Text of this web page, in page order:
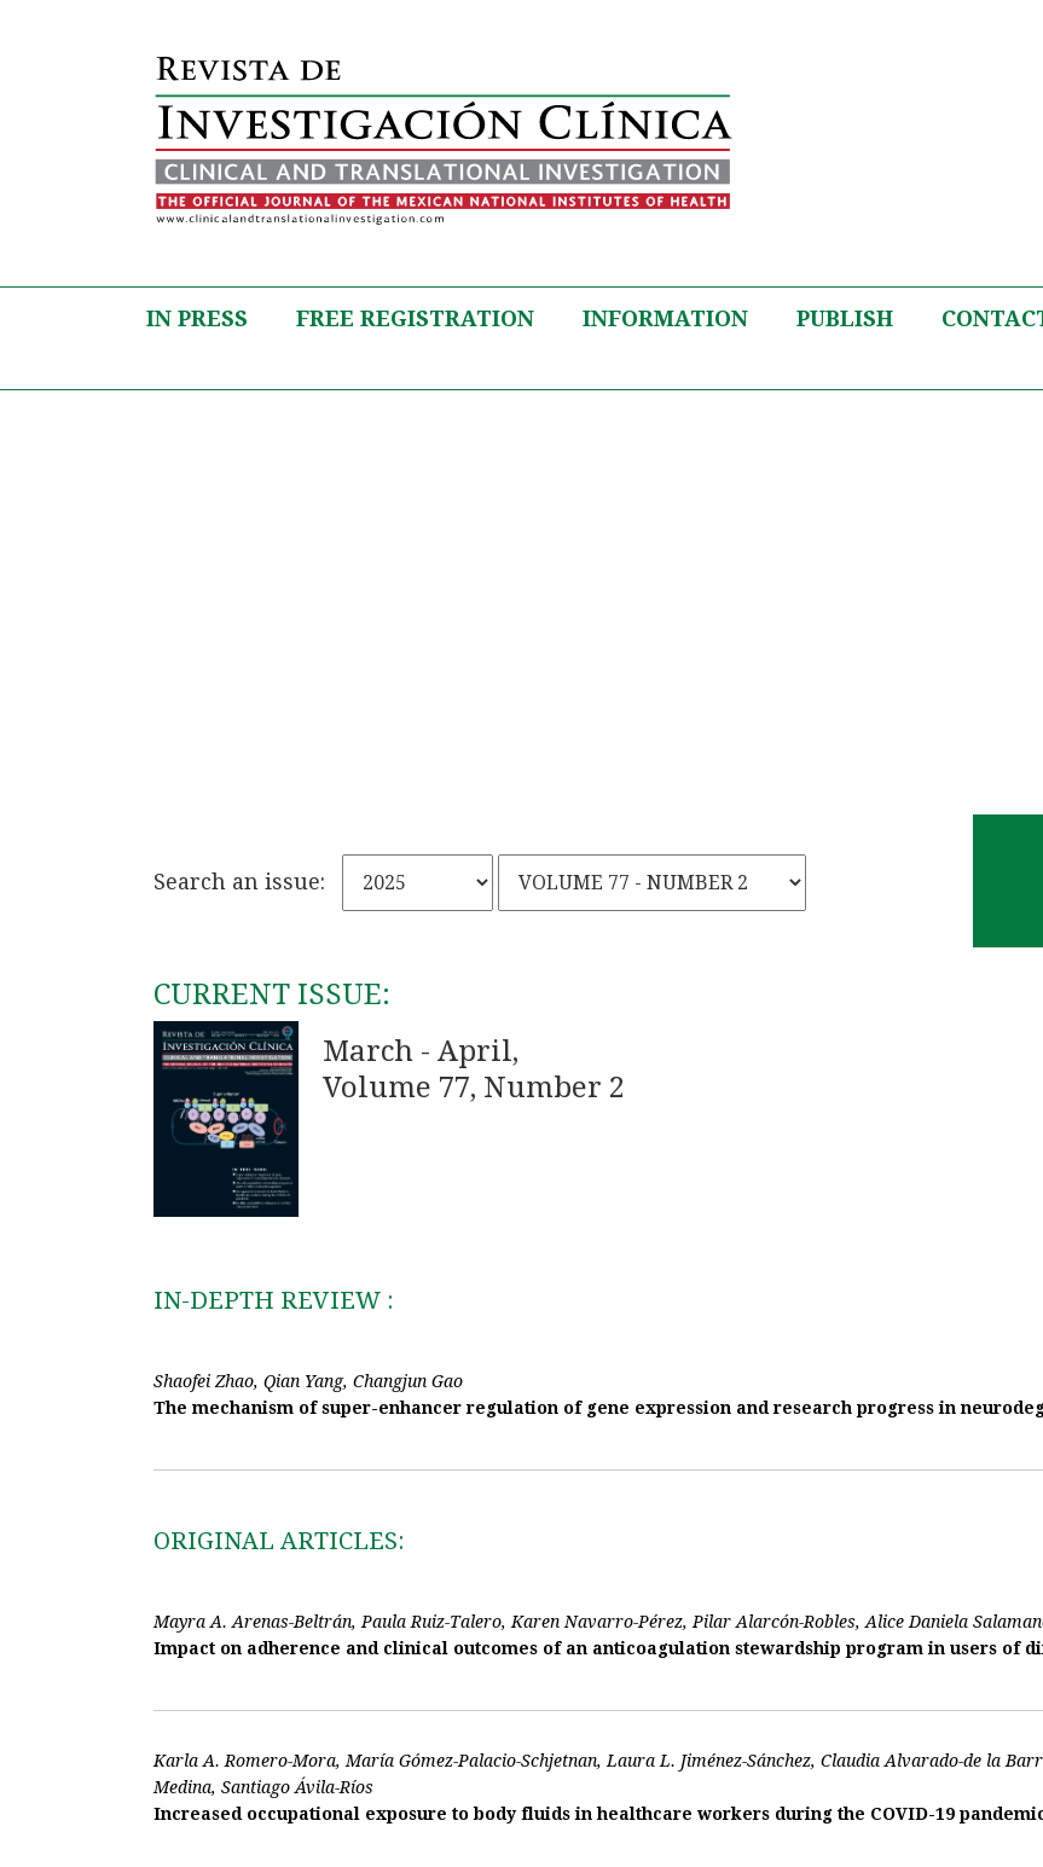
IN PRESS FREE REGISTRATION INFORMATION PUBLISH
Search an issue:
CURRENT ISSUE:
March - April,
Volume 77, Number 2
IN-DEPTH REVIEW :
Shaofei Zhao, Qian Yang, Changjun Gao
The mechanism of super-enhancer regulation of gene expression and research progress in
ORIGINAL ARTICLES:
Mayra A. Arenas-Beltrán, Paula Ruiz-Talero, Karen Navarro-Pérez, Pilar Alarcón-Robles, Alice Daniela
Impact on adherence and clinical outcomes of an anticoagulation stewardship program in users of
Karla A. Romero-Mora, María Gómez-Palacio-Schjetnan, Laura L. Jiménez-Sánchez, Claudia Alvarado-de la
Medina, Santiago Ávila-Ríos
Increased occupational exposure to body fluids in healthcare workers during the COVID-19